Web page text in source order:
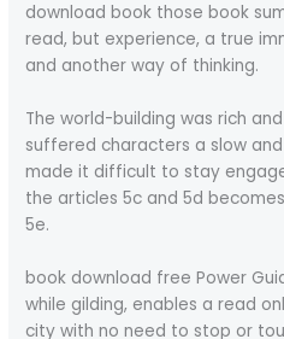
download book those book
read, but experience, a true
and another way of thinking.
The world-building was rich
suffered characters a slow
made it difficult to stay
the articles 5c and 5d
5e.
book download free Power
while gilding, enables a read
city with no need to stop or